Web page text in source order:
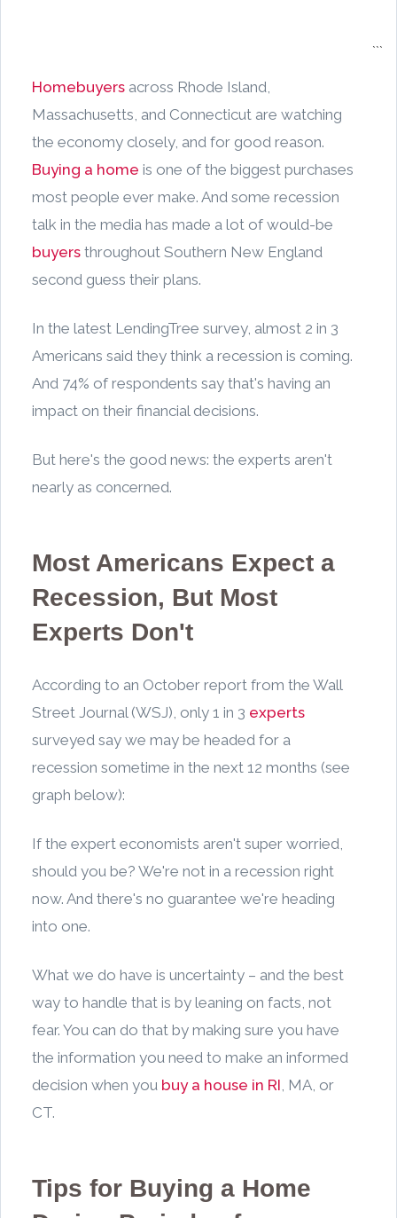
Homebuyers across Rhode Island,
Massachusetts, and Connecticut are watching
the economy closely, and for good reason.
Buying a home is one of the biggest purchases
most people ever make. And some recession
talk in the media has made a lot of would-be
buyers throughout Southern New England
second guess their plans.
In the latest LendingTree survey, almost 2 in 3
Americans said they think a recession is coming.
And 74% of respondents say that's having an
impact on their financial decisions.
But here's the good news: the experts aren't
nearly as concerned.
Most Americans Expect a
Recession, But Most
Experts Don't
According to an October report from the Wall
Street Journal (WSJ), only 1 in 3 experts
surveyed say we may be headed for a
recession sometime in the next 12 months (see
graph below):
If the expert economists aren't super worried,
should you be? We're not in a recession right
now. And there's no guarantee we're heading
into one.
What we do have is uncertainty – and the best
way to handle that is by leaning on facts, not
fear. You can do that by making sure you have
the information you need to make an informed
decision when you buy a house in RI , MA, or
CT.
Tips for Buying a Home
```